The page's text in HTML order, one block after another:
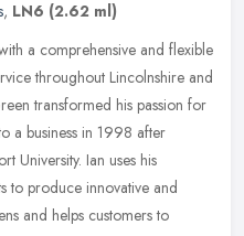
, LN6 (2.62 ml)
a comprehensive and flexible
throughout Lincolnshire and
transformed his passion for
a business in 1998 after
University. Ian uses his
to produce innovative and
and helps customers to